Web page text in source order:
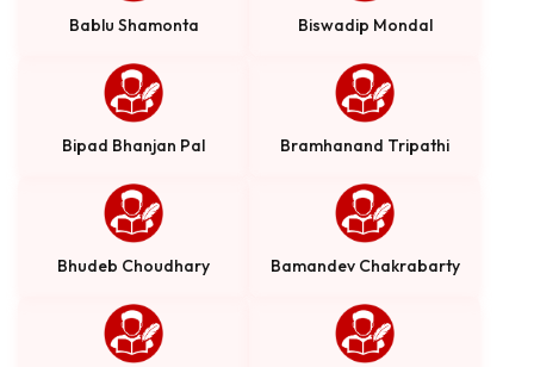
Bablu Shamonta Biswadip Mondal
Bipad Bhanjan Pal Bramhanand Tripathi
Bhudeb Choudhary Bamandev Chakrabarty